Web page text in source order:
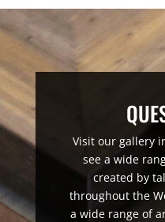
Visit our gallery
see a wide
created by
throughout the
a wide range of